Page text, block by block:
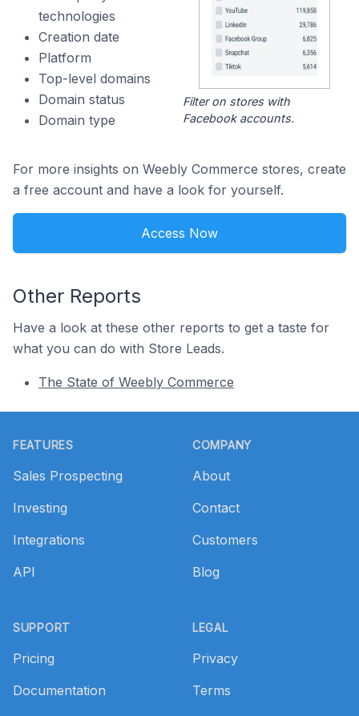
technologies
Creation date
Platform
Top-level domains
Domain status
Domain type
Filter on stores with
Facebook accounts.
For more insights on Weebly Commerce stores, create
a free account and have a look for yourself.
Access Now
Other Reports
Have a look at these other reports to get a taste for
what you can do with Store Leads.
The State of Weebly Commerce
FEATURES
Sales Prospecting
Investing
Integrations
API
SUPPORT
Pricing
Documentation
COMPANY
About
Contact
Customers
Blog
LEGAL
Privacy
Terms